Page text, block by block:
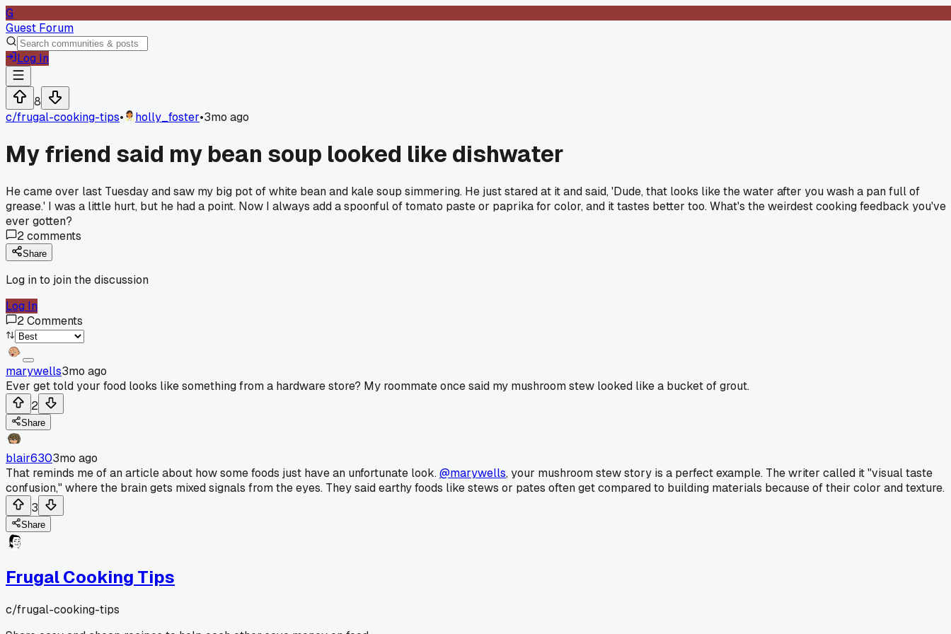
G
Guest Forum
Log In
8
c/frugal-cooking-tips• holly_foster•3mo ago
My friend said my bean soup looked like dishwater
He came over last Tuesday and saw my big pot of white bean and kale soup simmering. He just stared at it and said, 'Dude, that looks like the water after you wash a pan full of
grease.' I was a little hurt, but he had a point. Now I always add a spoonful of tomato paste or paprika for color, and it tastes better too. What's the weirdest cooking feedback you've
ever gotten?
2comments
Share
Log in to join the discussion
Log In
2Comments
marywells3mo ago
Ever get told your food looks like something from a hardware store? My roommate once said my mushroom stew looked like a bucket of grout.
2
Share
blair6303mo ago
That reminds me of an article about how some foods just have an unfortunate look.@marywells, your mushroom stew story is a perfect example. The writer called it "visual taste
confusion," where the brain gets mixed signals from the eyes. They said earthy foods like stews or pates often get compared to building materials because of their color and texture.
3
Share
Frugal Cooking Tips
c/frugal-cooking-tips